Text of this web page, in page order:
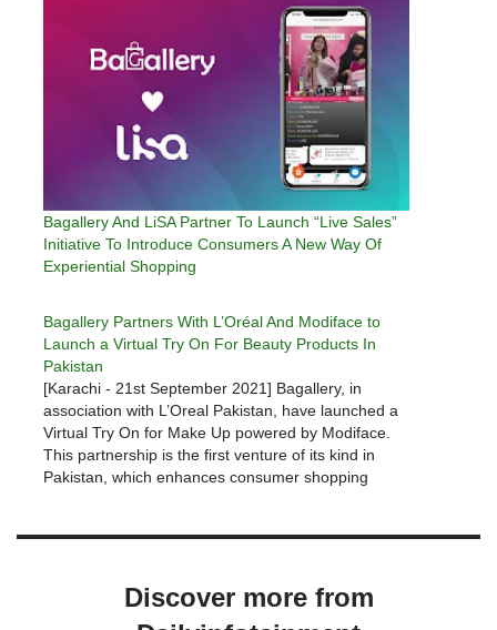
Bagallery And LiSA Partner To Launch “Live Sales”
Initiative To Introduce Consumers A New Way Of
Experiential Shopping
Bagallery Partners With L’Oréal And Modiface to
Launch a Virtual Try On For Beauty Products In
Pakistan
[Karachi - 21st September 2021] Bagallery, in
association with L’Oreal Pakistan, have launched a
Virtual Try On for Make Up powered by Modiface.
This partnership is the first venture of its kind in
Pakistan, which enhances consumer shopping
Discover more from